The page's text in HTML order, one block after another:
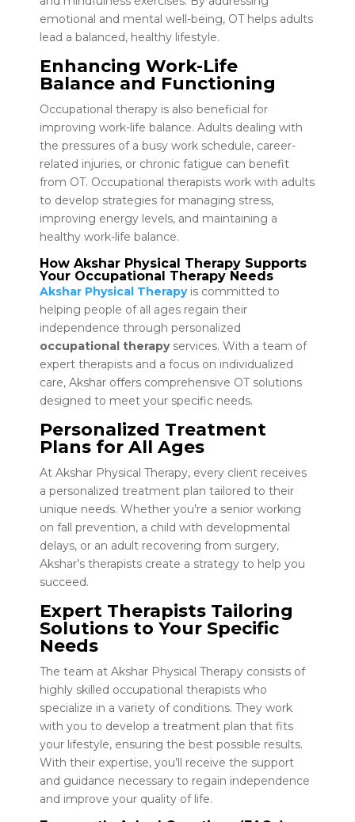
emotional and mental well-being, OT helps adults
lead a balanced, healthy lifestyle.
Enhancing Work-Life
Balance and Functioning
Occupational therapy is also beneficial for
improving work-life balance. Adults dealing with
the pressures of a busy work schedule, career-
related injuries, or chronic fatigue can benefit
from OT. Occupational therapists work with adults
to develop strategies for managing stress,
improving energy levels, and maintaining a
healthy work-life balance.
How Akshar Physical Therapy Supports
Your Occupational Therapy Needs
Akshar Physical Therapyis committed to
helping people of all ages regain their
independence through personalized
occupational therapyservices. With a team of
expert therapists and a focus on individualized
care, Akshar offers comprehensive OT solutions
designed to meet your specific needs.
Personalized Treatment
Plans for All Ages
At Akshar Physical Therapy, every client receives
a personalized treatment plan tailored to their
unique needs. Whether you’re a senior working
on fall prevention, a child with developmental
delays, or an adult recovering from surgery,
Akshar’s therapists create a strategy to help you
succeed.
Expert Therapists Tailoring
Solutions to Your Specific
Needs
The team at Akshar Physical Therapy consists of
highly skilled occupational therapists who
specialize in a variety of conditions. They work
with you to develop a treatment plan that fits
your lifestyle, ensuring the best possible results.
With their expertise, you’ll receive the support
and guidance necessary to regain independence
and improve your quality of life.